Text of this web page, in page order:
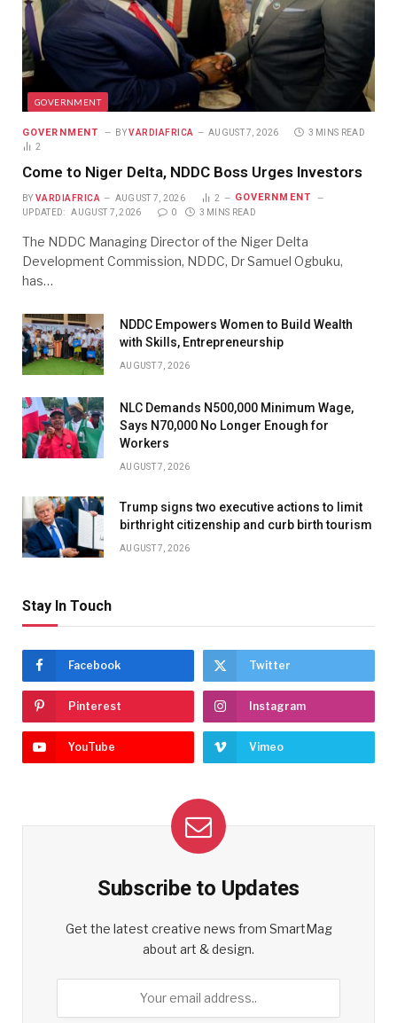
GOVERNMENT
GOVERNMENT BY VARDIAFRICA AUGUST 7, 2026
3 MINS READ
2
Come to Niger Delta, NDDC Boss Urges Investors
BY VARDIAFRICA AUGUST 7, 2026 2 GOVERNMENT
UPDATED: AUGUST 7, 2026 0 3 MINS READ
The NDDC Managing Director of the Niger Delta
Development Commission, NDDC, Dr Samuel Ogbuku,
has…
NDDC Empowers Women to Build Wealth
with Skills, Entrepreneurship
AUGUST 7, 2026
NLC Demands N500,000 Minimum Wage,
Says N70,000 No Longer Enough for
Workers
AUGUST 7, 2026
Trump signs two executive actions to limit
birthright citizenship and curb birth tourism
AUGUST 7, 2026
Stay In Touch
Facebook Twitter
Pinterest Instagram
YouTube Vimeo
Subscribe to Updates
Get the latest creative news from SmartMag
about art & design.